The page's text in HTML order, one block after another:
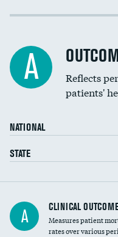
Cost efficiency at 30 days
A
Reflects
patients'
NATIONAL
STATE
A CLINICAL
Measures patient
rates over various